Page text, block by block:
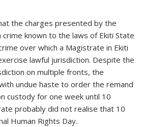
the charges presented by the
known to the laws of Ekiti State
over which a Magistrate in Ekiti
lawful jurisdiction. Despite the
on multiple fronts, the
undue haste to order the remand
custody for one week until 10
probably did not realise that 10
Human Rights Day.